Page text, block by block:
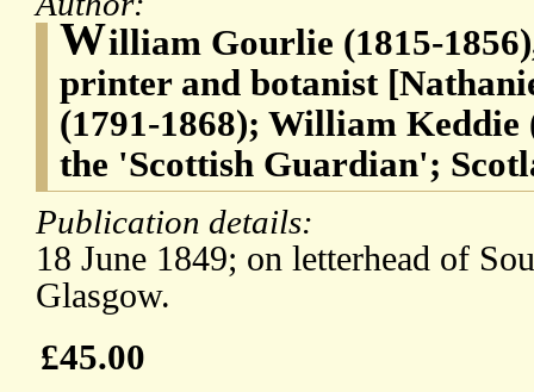
William Gourlie (1815-
printer and botanist
(1791-1868); William Keddie
the 'Scottish Guardian';
Publication details:
18 June 1849; on letterhead of
Glasgow.
£45.00